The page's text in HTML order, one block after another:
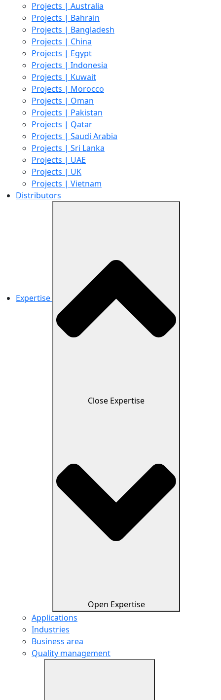
Projects | Australia
Projects | Bahrain
Projects | Bangladesh
Projects | China
Projects | Egypt
Projects | Indonesia
Projects | Kuwait
Projects | Morocco
Projects | Oman
Projects | Pakistan
Projects | Qatar
Projects | Saudi Arabia
Projects | Sri Lanka
Projects | UAE
Projects | UK
Projects | Vietnam
Distributors
Expertise
Close Expertise
Open Expertise
Applications
Industries
Business area
Quality management